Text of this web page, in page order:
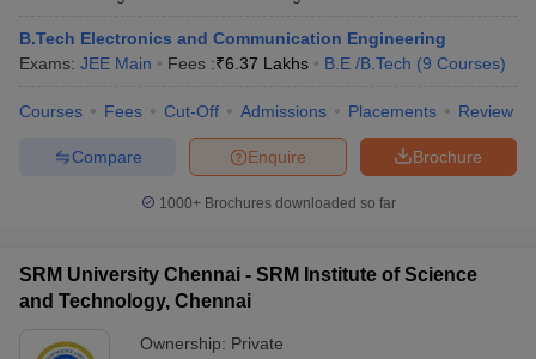
B.Tech Electronics and Communication Engineering
Exams: JEE Main Fees :₹6.37 Lakhs B.E /B.Tech (9 Courses)
Courses Fees Cut-Off Admissions Placements Review
Brochure
Enquire
Compare
1000+Brochures downloaded so far
SRM University Chennai - SRM Institute of Science
and Technology, Chennai
Ownership: Private